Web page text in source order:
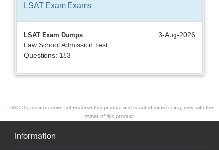
LSAT Exam Exams
LSAT Exam Dumps
3-Aug-2026
Law School Admission Test
Questions: 183
LSAC Corporation does not endorse this product and is not affiliated in any way with the
owner of this product.
Information